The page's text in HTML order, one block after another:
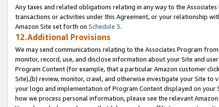
Any taxes and related obligations relating in any way to the
transactions or activities under this Agreement, or your relationship
Amazon Site set forth on Schedule 3.
12.Additional Provisions
We may send communications relating to the Associates Program
monitor, record, use, and disclose information about your Site and
Program Content (for example, that a particular Amazon customer
Site),(b) review, monitor, crawl, and otherwise investigate your Site
your logo and implementation of Program Content displayed on
how we process personal information, please see the relevant